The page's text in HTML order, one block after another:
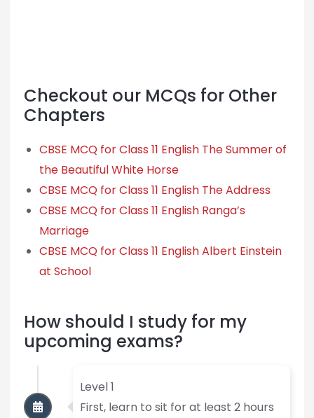
Checkout our MCQs for Other
Chapters
CBSE MCQ for Class 11 English The Summer of
the Beautiful White Horse
CBSE MCQ for Class 11 English The Address
CBSE MCQ for Class 11 English Ranga’s
Marriage
CBSE MCQ for Class 11 English Albert Einstein
at School
How should I study for my
upcoming exams?
Level 1
First, learn to sit for at least 2 hours